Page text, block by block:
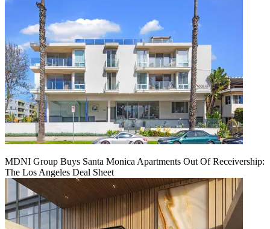
MDNI Group Buys Santa Monica Apartments Out Of Receivership:
The Los Angeles Deal Sheet